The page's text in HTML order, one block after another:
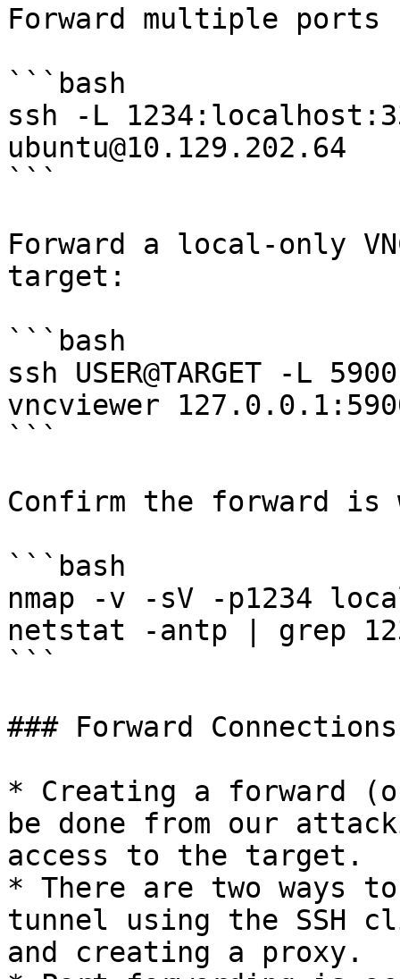
Forward multiple ports
```bash
ssh -L
ubuntu@10.129.202.64
```
Forward a local-only
target:
```bash
ssh USER@TARGET -L
vncviewer
```
Confirm the forward is
```bash
nmap -v -sV -p1234
netstat -antp | grep
```
### Forward Connections
* Creating a forward
be done from our
access to the target.
* There are two ways
tunnel using the SSH
and creating a proxy.